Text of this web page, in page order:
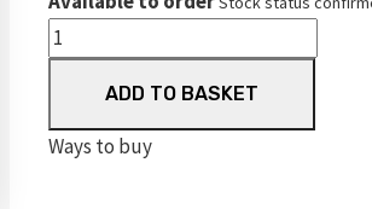
JSB
Diabolo
Middle
Weight
ADD TO BASKET
Ways to buy